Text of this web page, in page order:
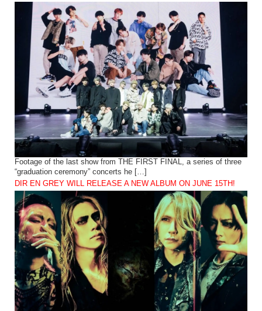
Footage of the last show from THE FIRST FINAL, a series of three
“graduation ceremony” concerts he […]
DIR EN GREY WILL RELEASE A NEW ALBUM ON JUNE 15TH!